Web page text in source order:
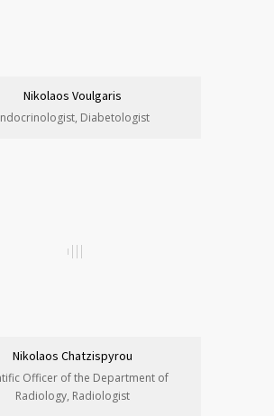
Nikolaos Voulgaris
Diabetologist
Nikolaos Chatzispyrou
Officer of the Department of
Radiology, Radiologist